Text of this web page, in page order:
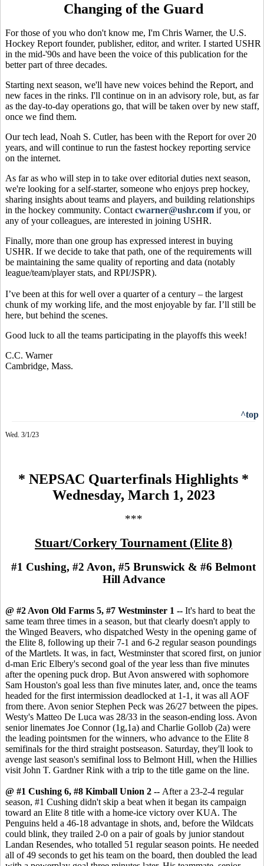
Changing of the Guard
For those of you who don't know me, I'm Chris Warner, the U.S.
Hockey Report founder, publisher, editor, and writer. I started USHR
in the mid-'90s and have been the voice of this publication for the
better part of three decades.
Starting next season, we'll have new voices behind the Report, and
new faces in the rinks. I'll continue on in an advisory role, but, as far
as the day-to-day operations go, that will be taken over by new staff,
once we find them.
Our tech lead, Noah S. Cutler, has been with the Report for over 20
years, and will continue to run the fastest hockey reporting service
on the internet.
As far as who will step in to take over editorial duties next season,
we're looking for a self-starter, someone who enjoys prep hockey,
sharing insights about teams and players, and building relationships
in the hockey community. Contact cwarner@ushr.com if you, or
any of your colleagues, are interested in joining USHR.
Finally, more than one group has expressed interest in buying
USHR. If we decide to take that path, one of the requirements will
be maintaining the same quality of reporting and data (notably
league/team/player stats, and RPI/JSPR).
I’ve been at this for well over a quarter of a century – the largest
chunk of my working life, and the most enjoyable by far. I’ll still be
here, but behind the scenes.
Good luck to all the teams participating in the playoffs this week!
C.C. Warner
Cambridge, Mass.
^top
Wed. 3/1/23
* NEPSAC Quarterfinals Highlights *
Wednesday, March 1, 2023
***
Stuart/Corkery Tournament (Elite 8)
#1 Cushing, #2 Avon, #5 Brunswick & #6 Belmont
Hill Advance
@ #2 Avon Old Farms 5, #7 Westminster 1 -- It's hard to beat the
same team three times in a season, but that clearly doesn't apply to
the Winged Beavers, who dispatched Westy in the opening game of
the Elite 8, following up their 7-1 and 6-2 regular season poundings
of the Martlets. It was, in fact, Westminster that scored first, on junior
d-man Eric Elbery's second goal of the year less than five minutes
after the opening puck drop. But Avon answered with sophomore
Sam Houston's goal less than five minutes later, and, once the teams
headed for the first intermission deadlocked at 1-1, it was all AOF
from there. Avon senior Stephen Peck was 26/27 between the pipes.
Westy's Matteo De Luca was 28/33 in the season-ending loss. Avon
senior linemates Joe Connor (1g,1a) and Charlie Gollob (2a) were
the leading pointsmen for the winners, who advance to the Elite 8
semifinals for the third straight postseason. Saturday, they'll look to
avenge last season's semifinal loss to Belmont Hill, when the Hillies
visit John T. Gardner Rink with a trip to the title game on the line.
@ #1 Cushing 6, #8 Kimball Union 2 -- After a 23-2-4 regular
season, #1 Cushing didn't skip a beat when it began its campaign
toward an Elite 8 title with a home-ice victory over KUA. The
Penguins held a 46-18 advantage in shots, and, before the Wildcats
could blink, they trailed 2-0 on a pair of goals by junior standout
Landan Resendes, who totalled 51 regular season points. He needed
all of 49 seconds to get his team on the board, then doubled the lead